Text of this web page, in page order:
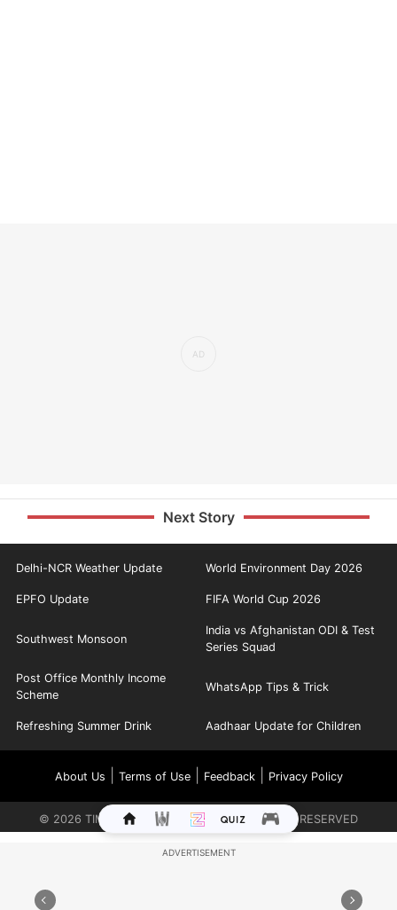
Next Story
Delhi-NCR Weather Update World Environment Day 2026
EPFO Update FIFA World Cup 2026
Southwest Monsoon
India vs Afghanistan ODI & Test
Series Squad
Post Office Monthly Income
Scheme
WhatsApp Tips & Trick
Refreshing Summer Drink Aadhaar Update for Children
About Us Terms of Use| Feedback| Privacy Policy
© 2026 TIMES INTERNET LIMITED. ALL RIGHTS RESERVED